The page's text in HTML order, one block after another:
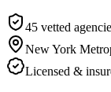
45 vetted
New York
Licensed &